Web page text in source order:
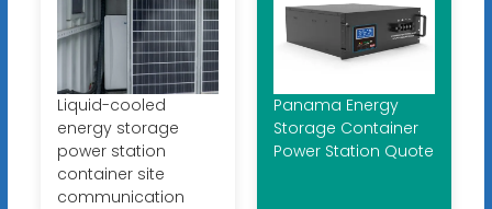
Liquid-cooled
energy storage
power station
container site
communication
Panama Energy
Storage Container
Power Station Quote